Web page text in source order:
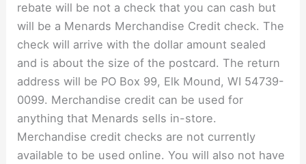
rebate will be not a check that you can cash but
will be a Menards Merchandise Credit check. The
check will arrive with the dollar amount sealed
and is about the size of the postcard. The return
address will be PO Box 99, Elk Mound, WI 54739-
0099. Merchandise credit can be used for
anything that Menards sells in-store.
Merchandise credit checks are not currently
available to be used online. You will also not have